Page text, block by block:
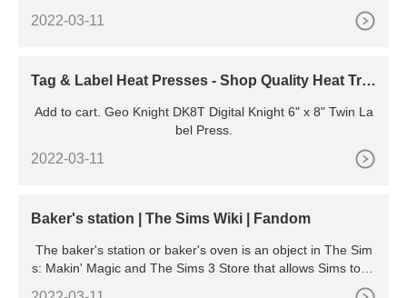
2022-03-11
Tag & Label Heat Presses - Shop Quality Heat Tra
Add to cart. Geo Knight DK8T Digital Knight 6" x 8" Twin La
bel Press.
2022-03-11
Baker's station | The Sims Wiki | Fandom
The baker's station or baker's oven is an object in The Sim
s: Makin' Magic and The Sims 3 Store that allows Sims to pr
epare homemade baked goods such as breads and cakes.